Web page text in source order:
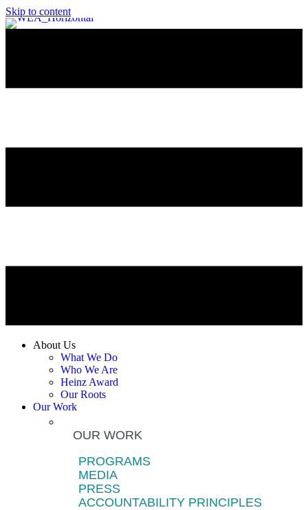
Skip to content
About Us
What We Do
Who We Are
Heinz Award
Our Roots
Our Work
OUR WORK
PROGRAMS
MEDIA
PRESS
ACCOUNTABILITY PRINCIPLES